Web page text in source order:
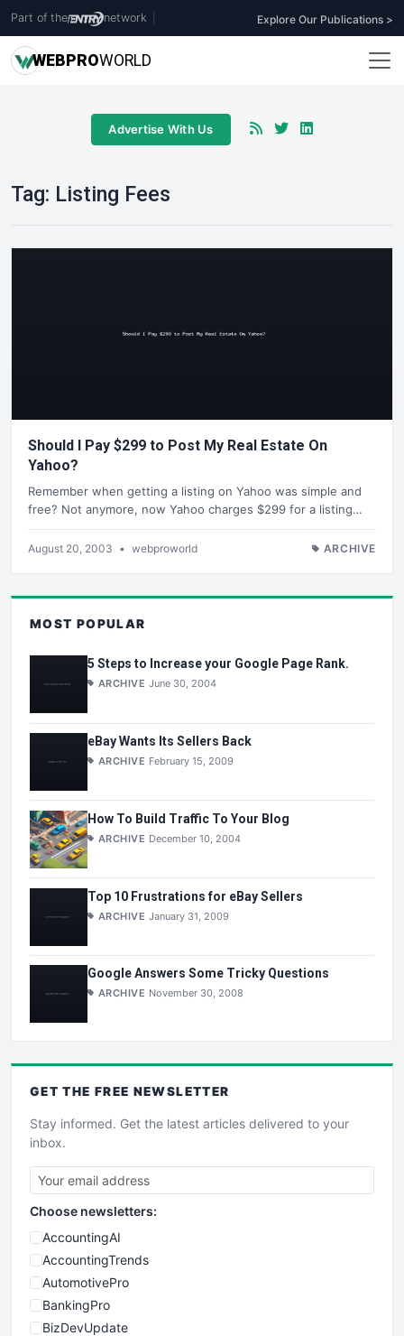
Part of the network Explore Our Publications >
WEBPROWORLD
Advertise With Us
Tag: Listing Fees
Should I Pay $299 to Post My Real Estate On
Yahoo?
Remember when getting a listing on Yahoo was simple and
free? Not anymore, now Yahoo charges $299 for a listing…
August 20, 2003 • webproworld ARCHIVE
MOST POPULAR
5 Steps to Increase your Google Page Rank.
ARCHIVE June 30, 2004
eBay Wants Its Sellers Back
ARCHIVE February 15, 2009
How To Build Traffic To Your Blog
ARCHIVE December 10, 2004
Top 10 Frustrations for eBay Sellers
ARCHIVE January 31, 2009
Google Answers Some Tricky Questions
ARCHIVE November 30, 2008
GET THE FREE NEWSLETTER
Stay informed. Get the latest articles delivered to your
inbox.
Choose newsletters:
AccountingAI
AccountingTrends
AutomotivePro
BankingPro
BizDevUpdate